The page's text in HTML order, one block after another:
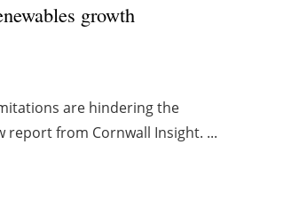
growth
are hindering the
report from Cornwall Insight. ...